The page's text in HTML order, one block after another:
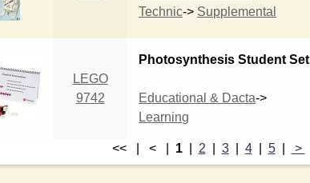
Technic-> Supplemental
LEGO
9742
Photosynthesis Student Set
Educational & Dacta->
Learning
<< | < | 1| 2 3| 4| 5| >